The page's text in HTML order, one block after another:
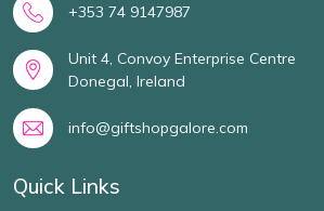
+353 74 9147987
Unit 4, Convoy Enterprise Centre
Donegal, Ireland
info@giftshopgalore.com
Quick Links